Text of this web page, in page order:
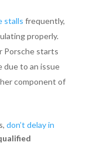
stalls frequently,
properly.
Porsche starts
due to an issue
component of
don’t delay in